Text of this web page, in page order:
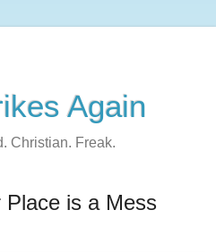
Again
Christian. Freak.
Place is a Mess